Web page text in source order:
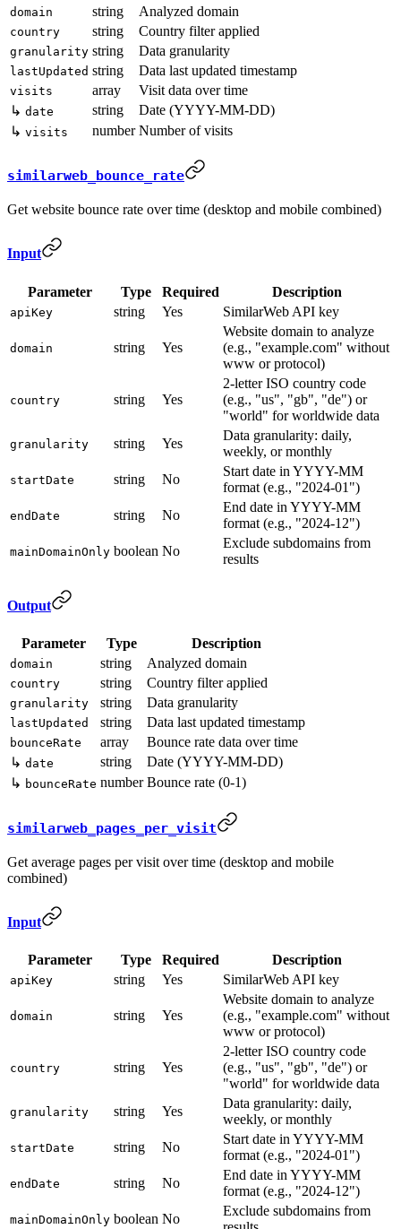
domain string Analyzed domain
country string Country filter applied
granularity string Data granularity
lastUpdated string Data last updated timestamp
visits array
Visit data over time
↳ date string
Date (YYYY-MM-DD)
↳ visits number Number of visits
similarweb_bounce_rate
Get website bounce rate over time (desktop and mobile combined)
Input
Parameter Type Required Description
apiKey string Yes SimilarWeb API key
domain string Yes
Website domain to analyze
(e.g., "example.com" without
www or protocol)
country string Yes
2-letter ISO country code
(e.g., "us", "gb", "de") or
"world" for worldwide data
granularity string Yes
Data granularity: daily,
weekly, or monthly
startDate string No
Start date in YYYY-MM
format (e.g., "2024-01")
endDate string No
End date in YYYY-MM
format (e.g., "2024-12")
mainDomainOnly boolean No
Exclude subdomains from
results
Output
Parameter Type Description
domain string Analyzed domain
country string Country filter applied
granularity string Data granularity
lastUpdated string Data last updated timestamp
bounceRate array
Bounce rate data over time
↳ date string
Date (YYYY-MM-DD)
↳ bounceRate number Bounce rate (0-1)
similarweb_pages_per_visit
Get average pages per visit over time (desktop and mobile
combined)
Input
Parameter Type Required Description
apiKey string Yes SimilarWeb API key
domain string Yes
Website domain to analyze
(e.g., "example.com" without
www or protocol)
country string Yes
2-letter ISO country code
(e.g., "us", "gb", "de") or
"world" for worldwide data
granularity string Yes
Data granularity: daily,
weekly, or monthly
startDate string No
Start date in YYYY-MM
format (e.g., "2024-01")
endDate string No
End date in YYYY-MM
format (e.g., "2024-12")
mainDomainOnly boolean No
Exclude subdomains from